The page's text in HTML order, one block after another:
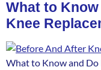
What to
Knee
What to Know and Do